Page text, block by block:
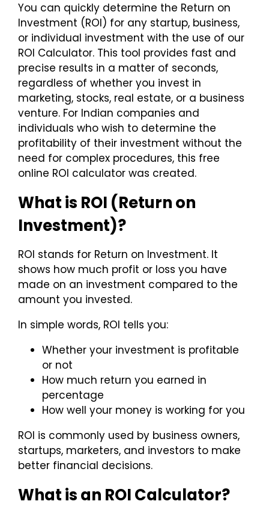
You can quickly determine the Return on
Investment (ROI) for any startup, business,
or individual investment with the use of our
ROI Calculator. This tool provides fast and
precise results in a matter of seconds,
regardless of whether you invest in
marketing, stocks, real estate, or a business
venture. For Indian companies and
individuals who wish to determine the
profitability of their investment without the
need for complex procedures, this free
online ROI calculator was created.
What is ROI (Return on
Investment)?
ROI stands for Return on Investment. It
shows how much profit or loss you have
made on an investment compared to the
amount you invested.
In simple words, ROI tells you:
Whether your investment is profitable
or not
How much return you earned in
percentage
How well your money is working for you
ROI is commonly used by business owners,
startups, marketers, and investors to make
better financial decisions.
What is an ROI Calculator?